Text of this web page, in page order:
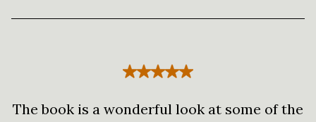
The book is a wonderful look at some of the